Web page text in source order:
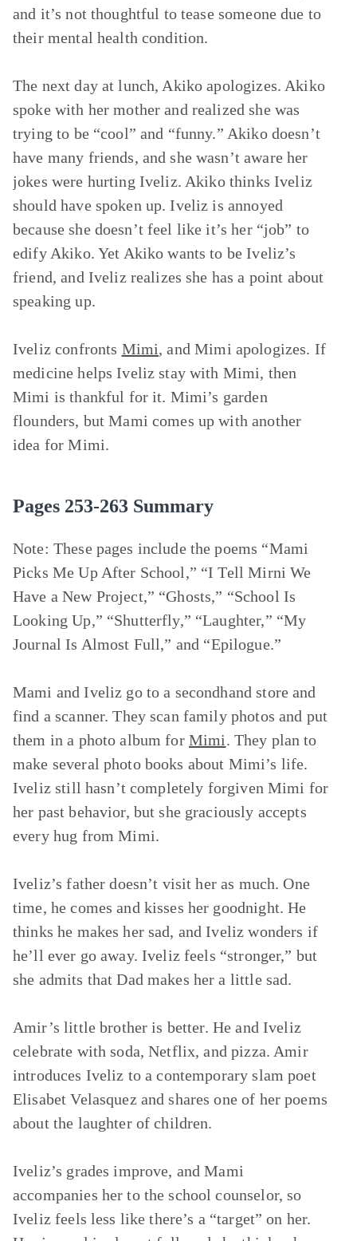
and it’s not thoughtful to tease someone due to
their mental health condition.
The next day at lunch, Akiko apologizes. Akiko
spoke with her mother and realized she was
trying to be “cool” and “funny.” Akiko doesn’t
have many friends, and she wasn’t aware her
jokes were hurting Iveliz. Akiko thinks Iveliz
should have spoken up. Iveliz is annoyed
because she doesn’t feel like it’s her “job” to
edify Akiko. Yet Akiko wants to be Iveliz’s
friend, and Iveliz realizes she has a point about
speaking up.
Iveliz confronts Mimi, and Mimi apologizes. If
medicine helps Iveliz stay with Mimi, then
Mimi is thankful for it. Mimi’s garden
flounders, but Mami comes up with another
idea for Mimi.
Pages 253-263 Summary
Note: These pages include the poems “Mami
Picks Me Up After School,” “I Tell Mirni We
Have a New Project,” “Ghosts,” “School Is
Looking Up,” “Shutterfly,” “Laughter,” “My
Journal Is Almost Full,” and “Epilogue.”
Mami and Iveliz go to a secondhand store and
find a scanner. They scan family photos and put
them in a photo album for Mimi. They plan to
make several photo books about Mimi’s life.
Iveliz still hasn’t completely forgiven Mimi for
her past behavior, but she graciously accepts
every hug from Mimi.
Iveliz’s father doesn’t visit her as much. One
time, he comes and kisses her goodnight. He
thinks he makes her sad, and Iveliz wonders if
he’ll ever go away. Iveliz feels “stronger,” but
she admits that Dad makes her a little sad.
Amir’s little brother is better. He and Iveliz
celebrate with soda, Netflix, and pizza. Amir
introduces Iveliz to a contemporary slam poet
Elisabet Velasquez and shares one of her poems
about the laughter of children.
Iveliz’s grades improve, and Mami
accompanies her to the school counselor, so
Iveliz feels less like there’s a “target” on her.